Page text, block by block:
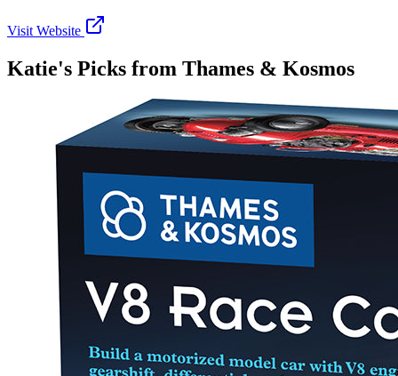
Visit Website
Katie's Picks from Thames & Kosmos